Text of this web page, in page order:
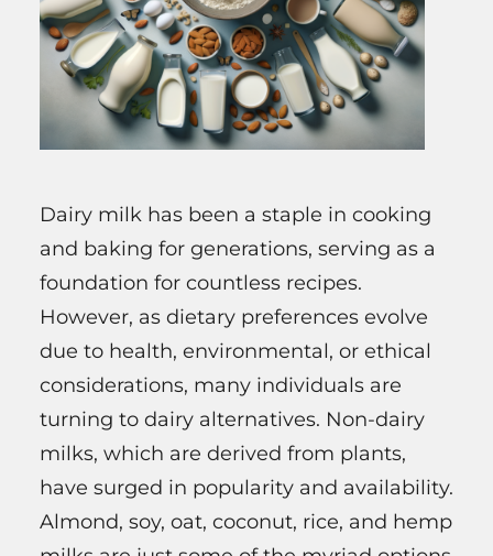
Dairy milk has been a staple in cooking
and baking for generations, serving as a
foundation for countless recipes.
However, as dietary preferences evolve
due to health, environmental, or ethical
considerations, many individuals are
turning to dairy alternatives. Non-dairy
milks, which are derived from plants,
have surged in popularity and availability.
Almond, soy, oat, coconut, rice, and hemp